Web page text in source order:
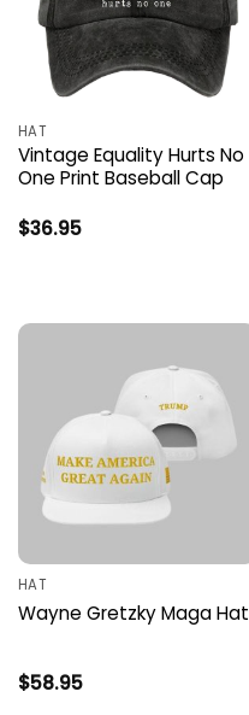
HAT
Vintage Equality Hurts No
One Print Baseball Cap
$36.95
HAT
Wayne Gretzky Maga Hat
$58.95